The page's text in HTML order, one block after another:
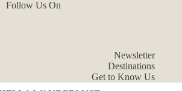
Follow Us On
Newsletter
Destinations
Get to Know Us